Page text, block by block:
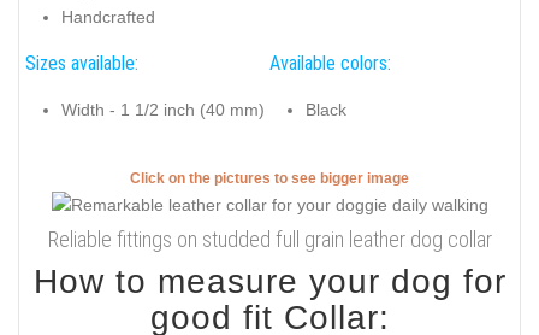
Handcrafted
Sizes available:
Width - 1 1/2 inch (40 mm)
Available colors:
Black
Click on the pictures to see bigger image
Reliable fittings on studded full grain leather dog collar
How to measure your dog for
good fit Collar: